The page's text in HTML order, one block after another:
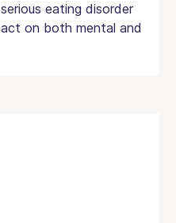
eating disorder
on both mental and